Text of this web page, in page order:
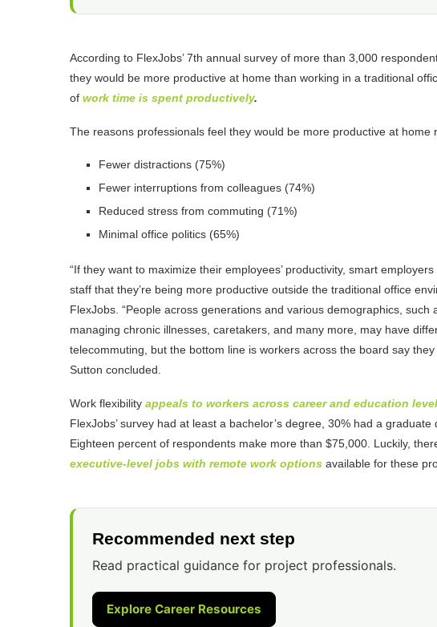
According to FlexJobs’ 7th annual survey of more than 3,000
they would be more productive at home than working in a traditional
of work time is spent productively.
The reasons professionals feel they would be more productive at home
Fewer distractions (75%)
Fewer interruptions from colleagues (74%)
Reduced stress from commuting (71%)
Minimal office politics (65%)
“If they want to maximize their employees’ productivity, smart
staff that they’re being more productive outside the traditional office
FlexJobs. “People across generations and various demographics,
managing chronic illnesses, caretakers, and many more, may have
telecommuting, but the bottom line is workers across the board say
Sutton concluded.
Work flexibility appeals to workers across career and education
FlexJobs’ survey had at least a bachelor’s degree, 30% had a
Eighteen percent of respondents make more than $75,000. Luckily,
executive-level jobs with remote work options available for these
Recommended next step
Read practical guidance for project professionals.
Explore Career Resources